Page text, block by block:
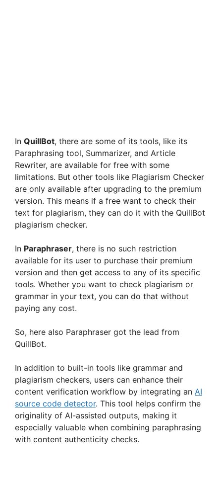
In QuillBot, there are some of its tools, like its
Paraphrasing tool, Summarizer, and Article
Rewriter, are available for free with some
limitations. But other tools like Plagiarism Checker
are only available after upgrading to the premium
version. This means if a free want to check their
text for plagiarism, they can do it with the QuillBot
plagiarism checker.
In Paraphraser, there is no such restriction
available for its user to purchase their premium
version and then get access to any of its specific
tools. Whether you want to check plagiarism or
grammar in your text, you can do that without
paying any cost.
So, here also Paraphraser got the lead from
QuillBot.
In addition to built-in tools like grammar and
plagiarism checkers, users can enhance their
content verification workflow by integrating an AI
source code detector. This tool helps confirm the
originality of AI-assisted outputs, making it
especially valuable when combining paraphrasing
with content authenticity checks.